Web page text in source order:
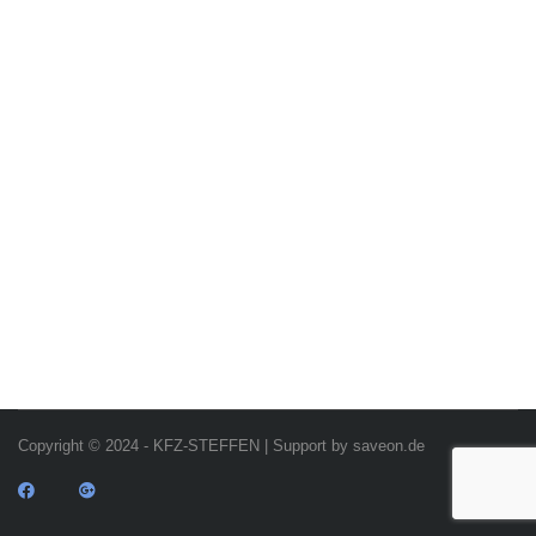
Copyright © 2024 - KFZ-STEFFEN | Support by saveon.de